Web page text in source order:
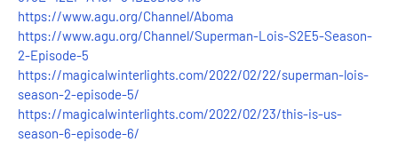
https://www.agu.org/Channel/Aboma
https://www.agu.org/Channel/Superman-Lois-S2E5-Season-
2-Episode-5
https://magicalwinterlights.com/2022/02/22/superman-lois-
season-2-episode-5/
https://magicalwinterlights.com/2022/02/23/this-is-us-
season-6-episode-6/